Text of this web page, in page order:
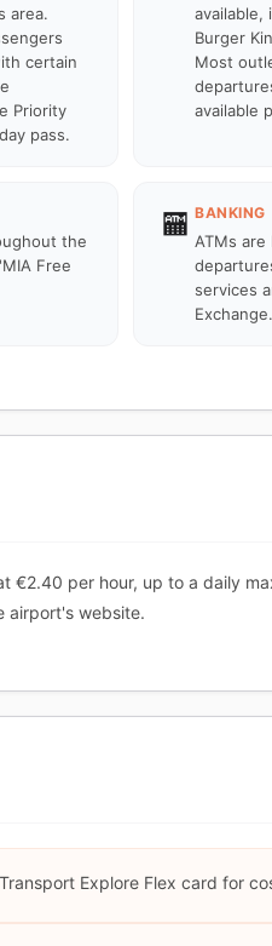
area.
certain
Priority
pass.
available,
Burger
Most
available
the
Free
🏧 BANKING
ATMs
services
Exchange.
€2.40 per hour, up to a daily
airport's website.
Explore Flex card for